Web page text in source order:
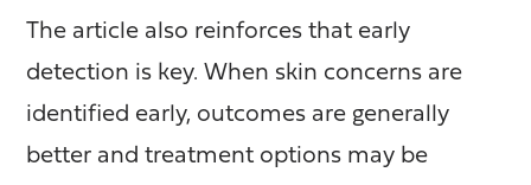
The article also reinforces that early
detection is key. When skin concerns are
identified early, outcomes are generally
better and treatment options may be